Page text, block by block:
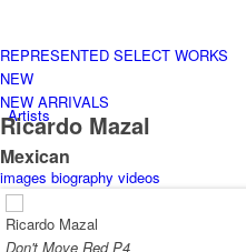
Artists
REPRESENTED SELECT WORKS
NEW
NEW ARRIVALS
Ricardo Mazal
Mexican
images biography videos
Ricardo Mazal
Don't Move Red P4